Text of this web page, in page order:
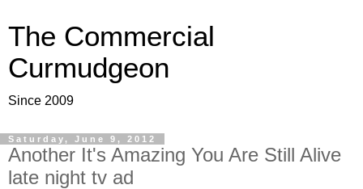
The Commercial
Curmudgeon
Since 2009
Saturday, June 9, 2012
Another It's Amazing You Are Still Alive
late night tv ad